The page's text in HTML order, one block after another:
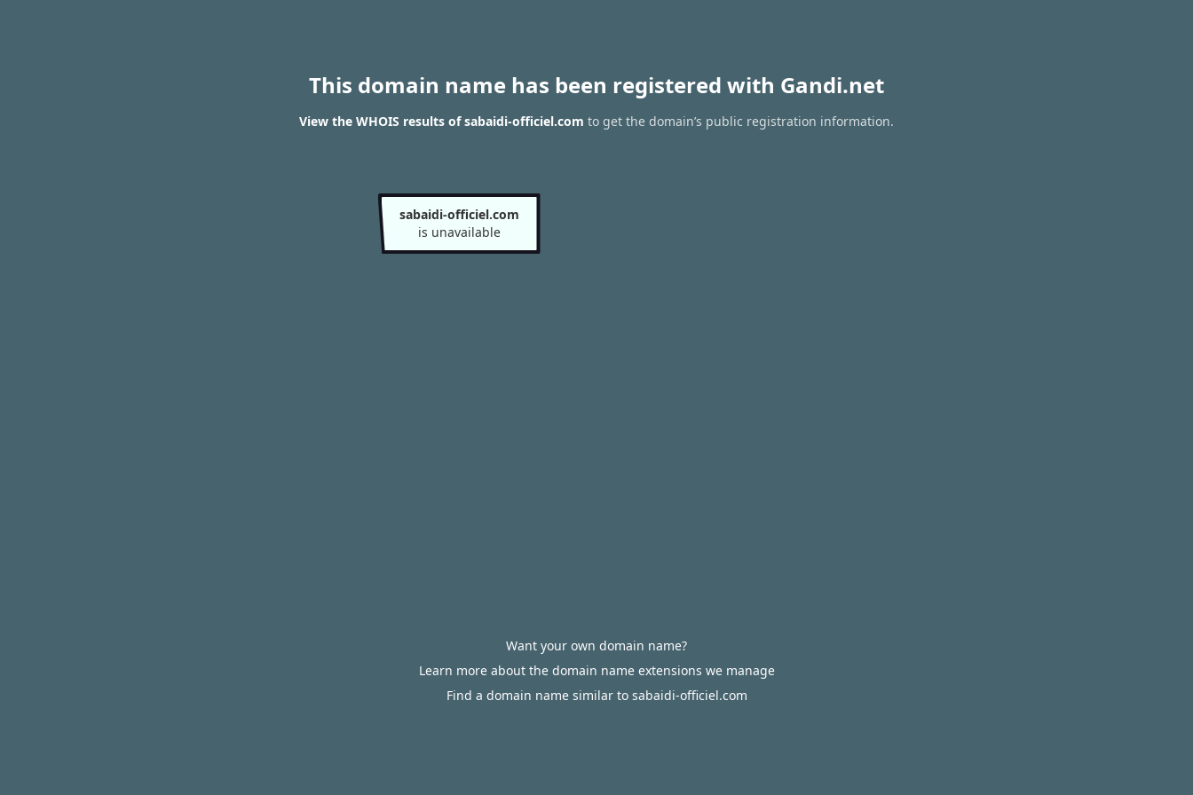
This domain name has been registered with Gandi.net
View the WHOIS results of sabaidi-officiel.com to get the domain’s public registration information.
sabaidi-officiel.com
is unavailable
Want your own domain name?
Learn more about the domain name extensions we manage
Find a domain name similar to sabaidi-officiel.com